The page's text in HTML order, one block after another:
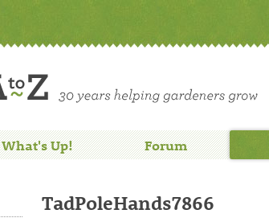
What's Up! Forum
TadPoleHands7866